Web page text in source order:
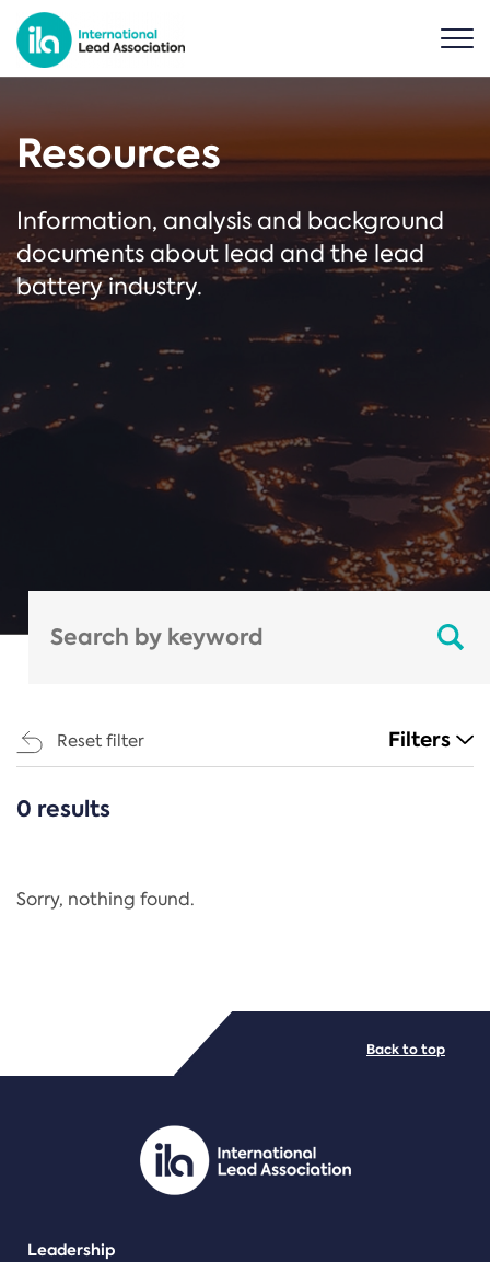
Resources
Information, analysis and background
documents about lead and the lead
battery industry.
Reset filter Filters
CATEGORIES
Regulation
PDF/document
0 results
Sorry, nothing found.
Leadership
Back to top